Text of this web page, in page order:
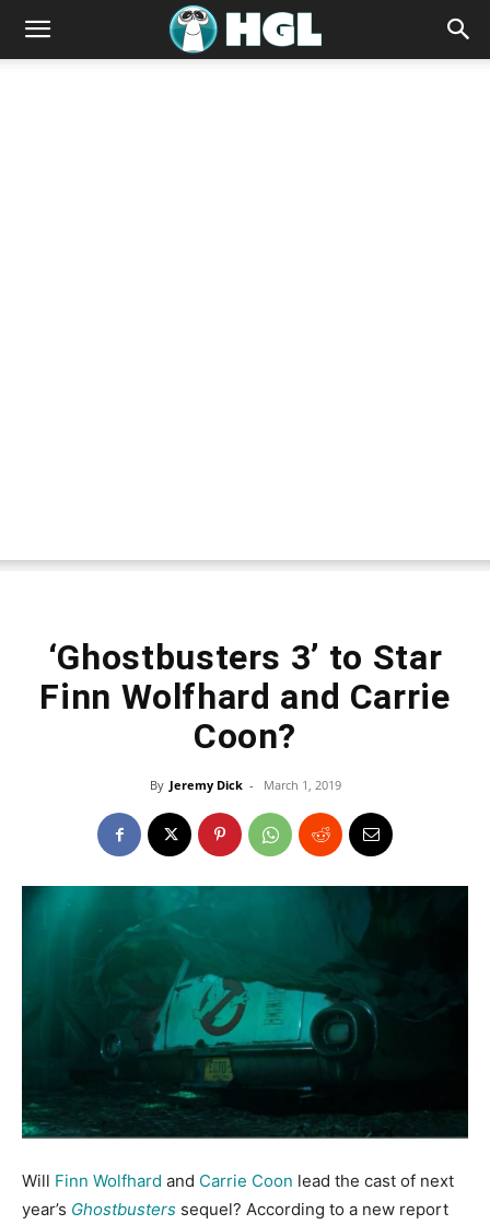
‘Ghostbusters 3’ to Star
Finn Wolfhard and Carrie
Coon?
By Jeremy Dick - March 1, 2019
Will Finn Wolfhard and Carrie Coon lead the cast of next
year’s Ghostbusters sequel? According to a new report